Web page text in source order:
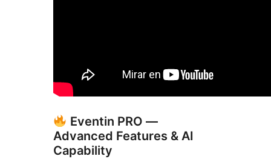
Eventin PRO —
Advanced Features & AI
Capability